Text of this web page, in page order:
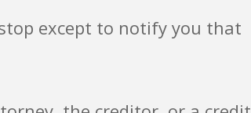
except to notify you that